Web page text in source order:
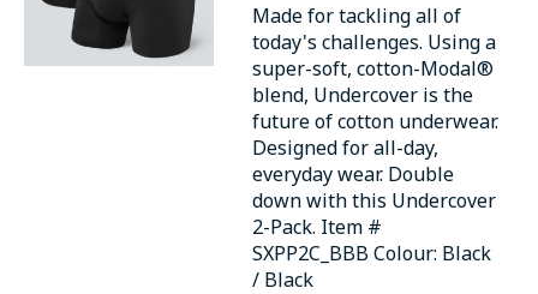
Made for tackling all of
today's challenges. Using a
super-soft, cotton-Modal®
blend, Undercover is the
future of cotton underwear.
Designed for all-day,
everyday wear. Double
down with this Undercover
2-Pack. Item #
SXPP2C_BBB Colour: Black
/ Black